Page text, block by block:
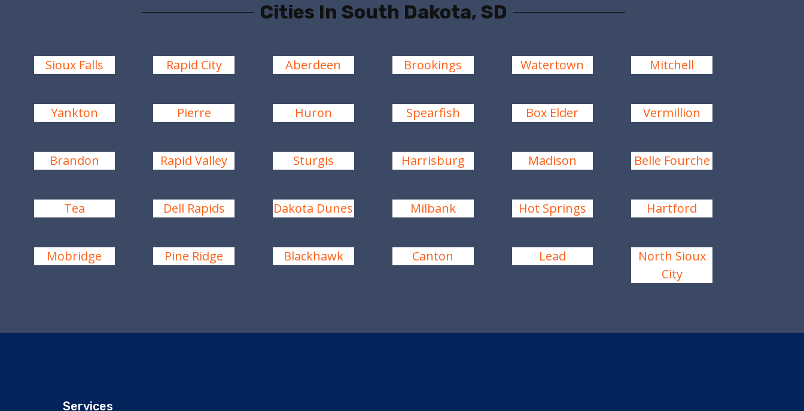
Cities In South Dakota, SD
Sioux Falls Rapid City Aberdeen Brookings Watertown Mitchell
Yankton Pierre Huron Spearfish Box Elder Vermillion
Brandon Rapid Valley Sturgis Harrisburg Madison Belle Fourche
Tea Dell Rapids Dakota Dunes Milbank Hot Springs Hartford
Mobridge Pine Ridge Blackhawk Canton Lead
North Sioux
City
Services